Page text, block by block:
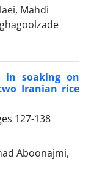
Mahdi
in soaking on
Iranian rice
127-138
Aboonajmi,